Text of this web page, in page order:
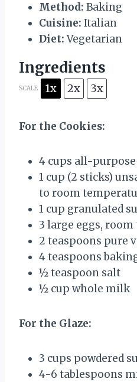
Method: Baking
Cuisine: Italian
Diet: Vegetarian
Ingredients
SCALE 1x 2x 3x
For the Cookies:
4 cups all-
1 cup (2 sticks)
to room
1 cup granulated
3 large eggs,
2 teaspoons pure
4 teaspoons
½ teaspoon salt
½ cup whole milk
For the Glaze:
3 cups powdered
4-6 tablespoons